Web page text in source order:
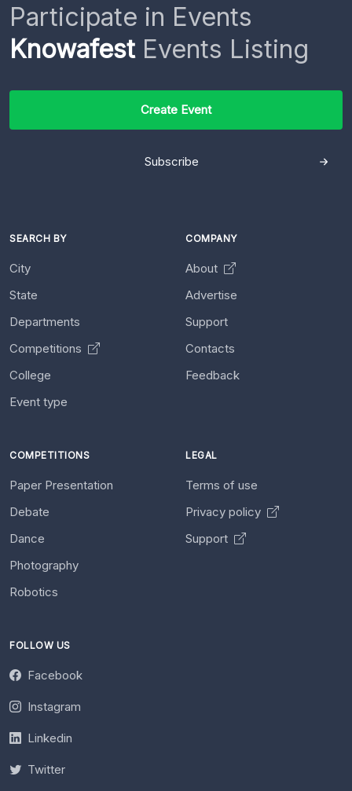
Participate in Events
KnowafestEvents Listing
Create Event
Subscribe
SEARCH BY
City
State
Departments
Competitions
College
Event type
COMPANY
About
Advertise
Support
Contacts
Feedback
COMPETITIONS
Paper Presentation
Debate
Dance
Photography
Robotics
LEGAL
Terms of use
Privacy policy
Support
FOLLOW US
Facebook
Instagram
Linkedin
Twitter